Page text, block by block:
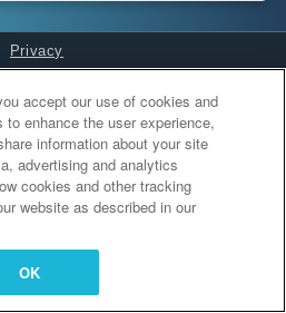
Privacy
Settings
accept our use of cookies and
enhance the user experience,
information about your site
advertising and analytics
cookies and other tracking
website as described in our
OK